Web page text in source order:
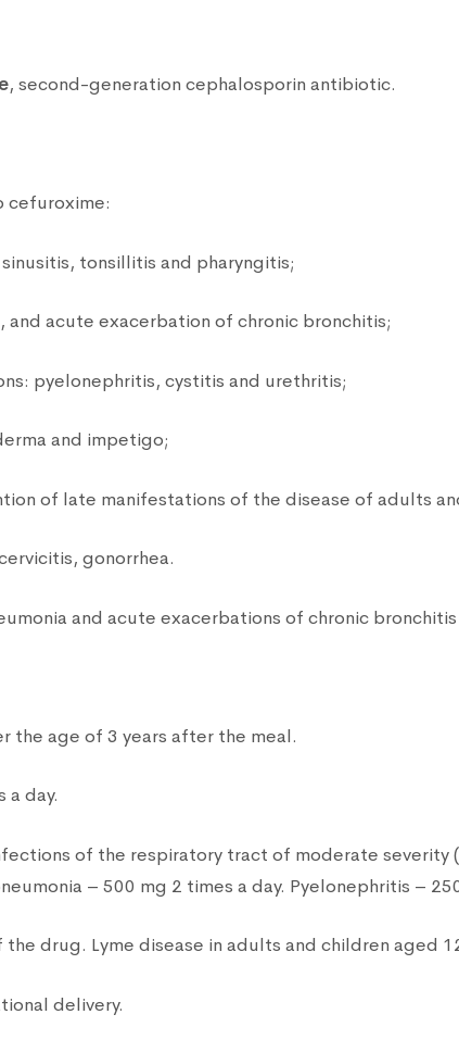
, second-generation cephalosporin antibiotic.
cefuroxime:
tonsillitis and pharyngitis;
acute exacerbation of chronic bronchitis;
pyelonephritis, cystitis and urethritis;
and impetigo;
of late manifestations of the disease of adults
gonorrhea.
and acute exacerbations of chronic
the age of 3 years after the meal.
a day.
of the respiratory tract of moderate severity
– 500 mg 2 times a day. Pyelonephritis –
drug. Lyme disease in adults and children aged
delivery.